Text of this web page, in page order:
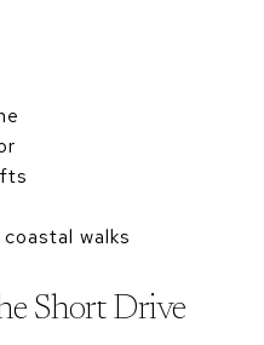
walks
Short Drive